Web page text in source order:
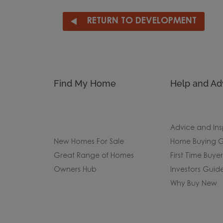
RETURN TO DEVELOPMENT
Find My Home
New Homes For Sale
Great Range of Homes
Owners Hub
Help and
Advice and
Home Buying
First Time
Investors
Why Buy New